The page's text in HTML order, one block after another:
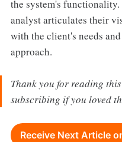
the system's
analyst articulates their
with the client's needs
approach.
Thank you for reading
subscribing if you loved
Receive Next Article